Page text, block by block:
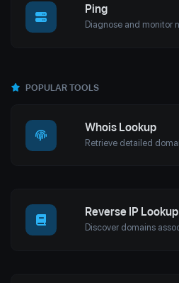
Ping
POPULAR TOOLS
Whois Lookup
Reverse IP Lookup